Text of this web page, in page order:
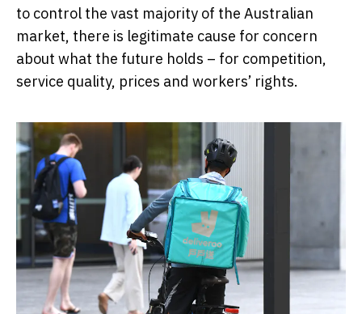
to control the vast majority of the Australian
market, there is legitimate cause for concern
about what the future holds – for competition,
service quality, prices and workers’ rights.